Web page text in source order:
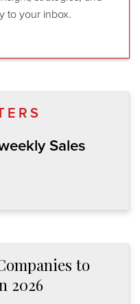
to your inbox.
Sales
to
2026